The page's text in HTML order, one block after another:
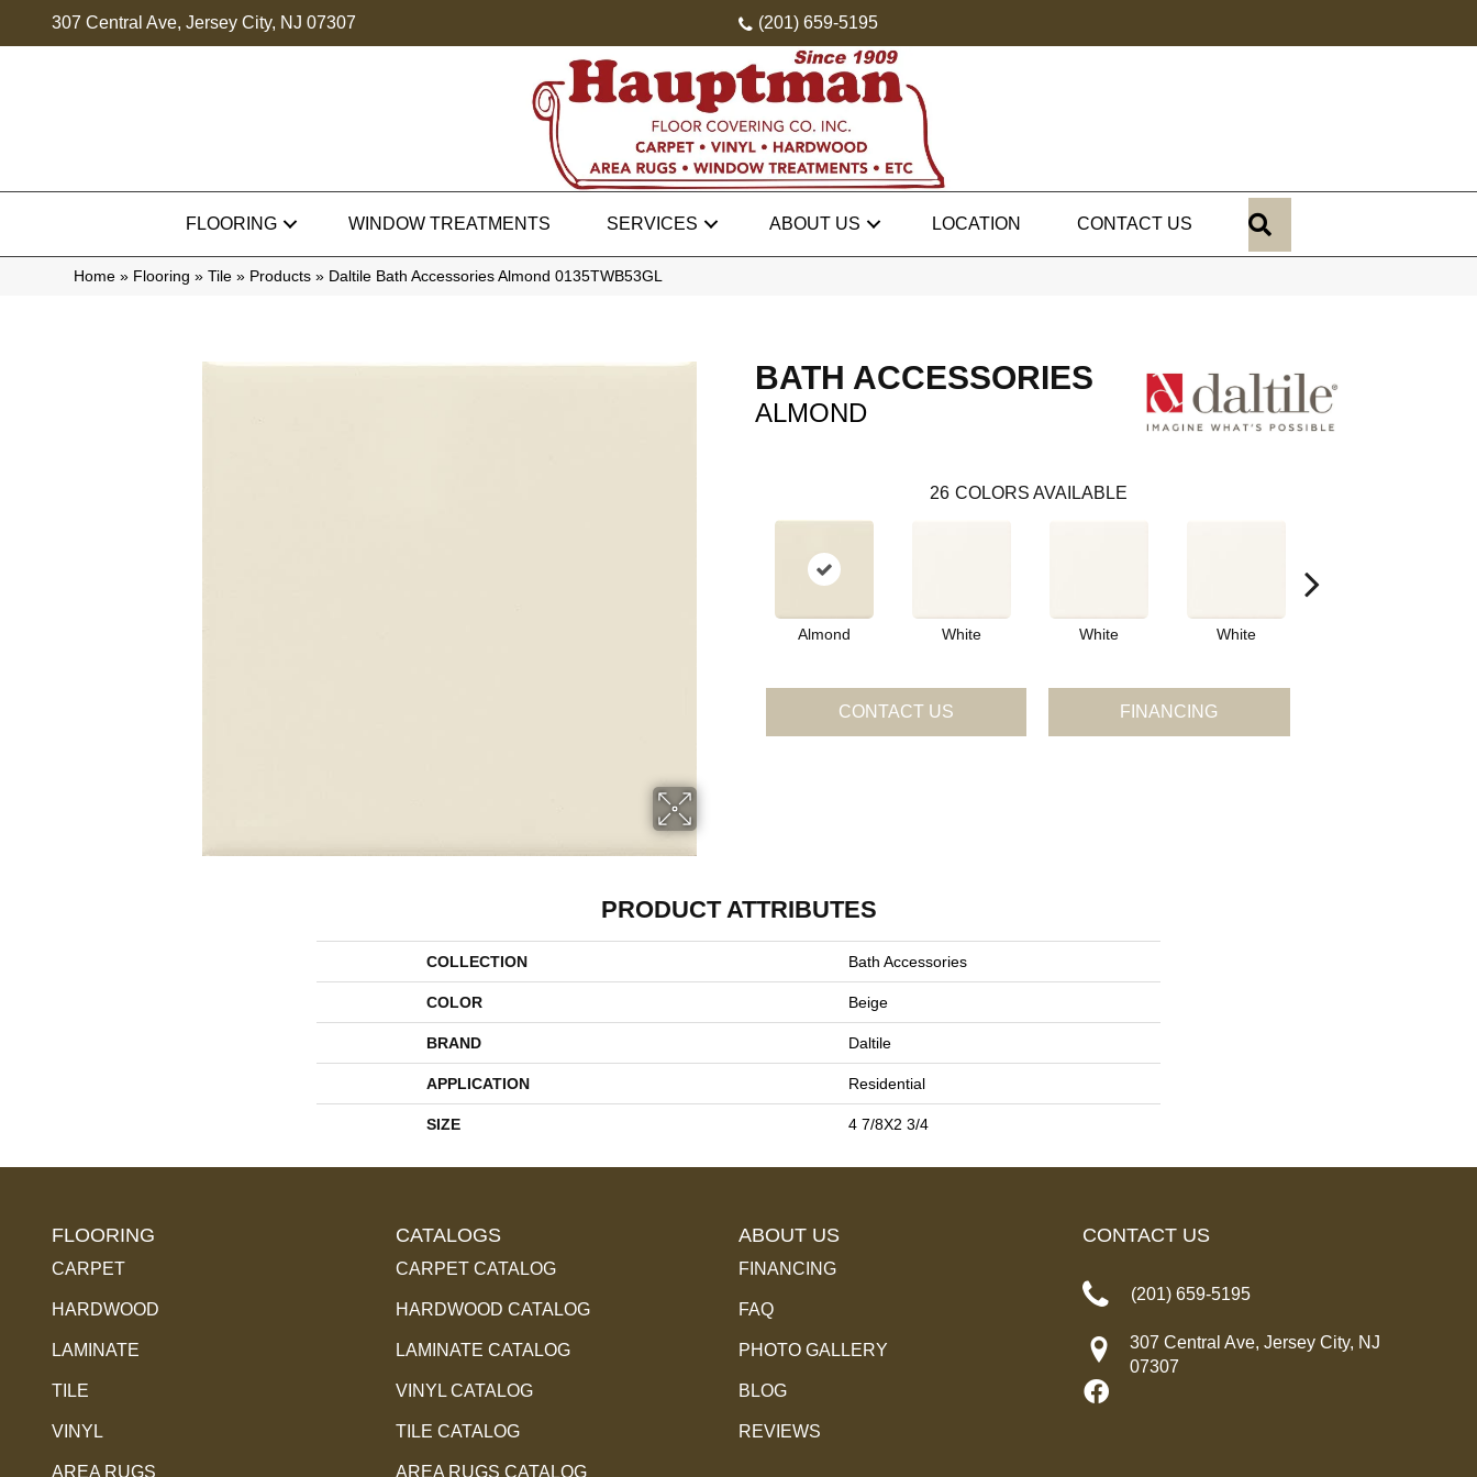
307 Central Ave, Jersey City, NJ 07307 (201) 659-5195
FLOORING WINDOW TREATMENTS SERVICES ABOUT US LOCATION CONTACT US
Home » Flooring » Tile » Products » Daltile Bath Accessories Almond 0135TWB53GL
BATH ACCESSORIES
ALMOND
26 COLORS AVAILABLE
Almond White White White
CONTACT US FINANCING
PRODUCT ATTRIBUTES
COLLECTION Bath Accessories
COLOR Beige
BRAND Daltile
APPLICATION Residential
SIZE 4 7/8X2 3/4
FLOORING
CARPET
HARDWOOD
LAMINATE
TILE
VINYL
AREA RUGS
CATALOGS
CARPET CATALOG
HARDWOOD CATALOG
LAMINATE CATALOG
VINYL CATALOG
TILE CATALOG
AREA RUGS CATALOG
ABOUT US
FINANCING
FAQ
PHOTO GALLERY
BLOG
REVIEWS
CONTACT US
(201) 659-5195
307 Central Ave, Jersey City, NJ
07307